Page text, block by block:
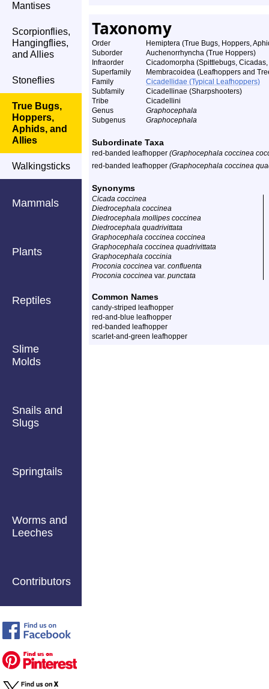
Mantises
Scorpionflies,
Hangingflies,
and Allies
Stoneflies
True Bugs,
Hoppers,
Aphids, and
Allies
Walkingsticks
Mammals
Plants
Reptiles
Slime
Molds
Snails and
Slugs
Springtails
Worms and
Leeches
Contributors
Taxonomy
Order
Hemiptera (True Bugs, Hoppers,
Suborder
Auchenorrhyncha (True Hoppers)
Infraorder
Cicadomorpha (Spittlebugs,
Superfamily
Membracoidea (Leafhoppers and
Family
Cicadellidae (Typical Leafhoppers)
Subfamily
Cicadellinae (Sharpshooters)
Tribe
Cicadellini
Genus
Graphocephala
Subgenus
Graphocephala
Subordinate Taxa
red-banded leafhopper (Graphocephala coccinea
red-banded leafhopper (Graphocephala coccinea
Synonyms
Cicada coccinea
Diedrocephala coccinea
Diedrocephala mollipes coccinea
Diedrocephala quadrivittata
Graphocephala coccinea coccinea
Graphocephala coccinea quadrivittata
Graphocephala coccinia
Proconia coccinea var. confluenta
Proconia coccinea var. punctata
Common Names
candy-striped leafhopper
red-and-blue leafhopper
red-banded leafhopper
scarlet-and-green leafhopper